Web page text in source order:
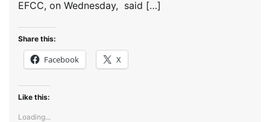
EFCC, on Wednesday, said […]
Share this:
Facebook X
Like this:
Loading...